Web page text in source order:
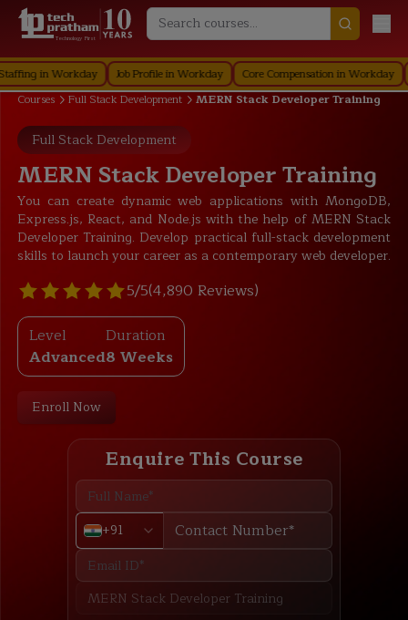
Technology First
Workday Job Profile in Workday Core Compensation in Workday
Courses
Full Stack Development MERN Stack Developer Training
Full Stack Development
MERN Stack Developer Training
You can create dynamic web applications with MongoDB,
Express.js, React, and Node.js with the help of MERN Stack
Developer Training. Develop practical full-stack development
skills to launch your career as a contemporary web developer.
5/5(4,890 Reviews)
Level
Advanced
Duration
8 Weeks
Enroll Now
Enquire This Course
+91